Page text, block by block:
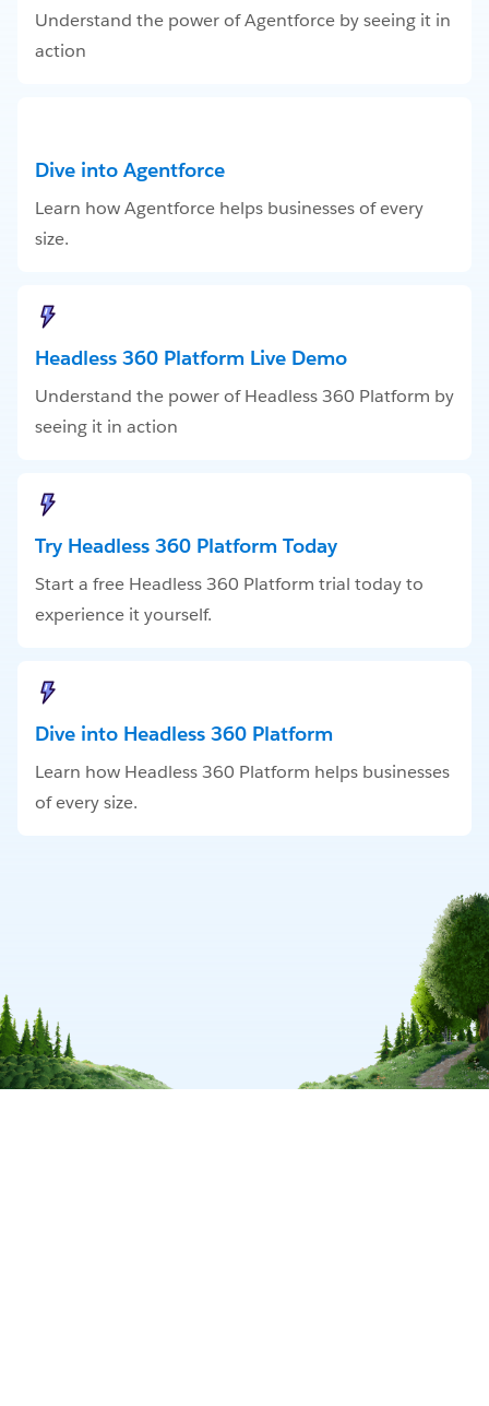
Understand the power of Agentforce by seeing it in
action
Dive into Agentforce
Learn how Agentforce helps businesses of every
size.
Headless 360 Platform Live Demo
Understand the power of Headless 360 Platform by
seeing it in action
Try Headless 360 Platform Today
Start a free Headless 360 Platform trial today to
experience it yourself.
Dive into Headless 360 Platform
Learn how Headless 360 Platform helps businesses
of every size.